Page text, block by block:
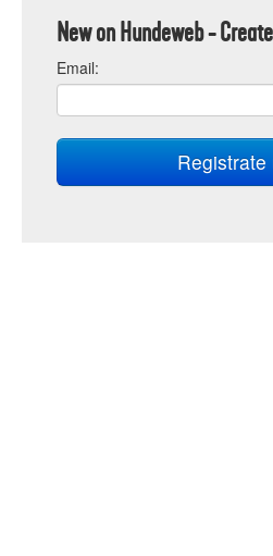
New on Hundeweb -
Email: